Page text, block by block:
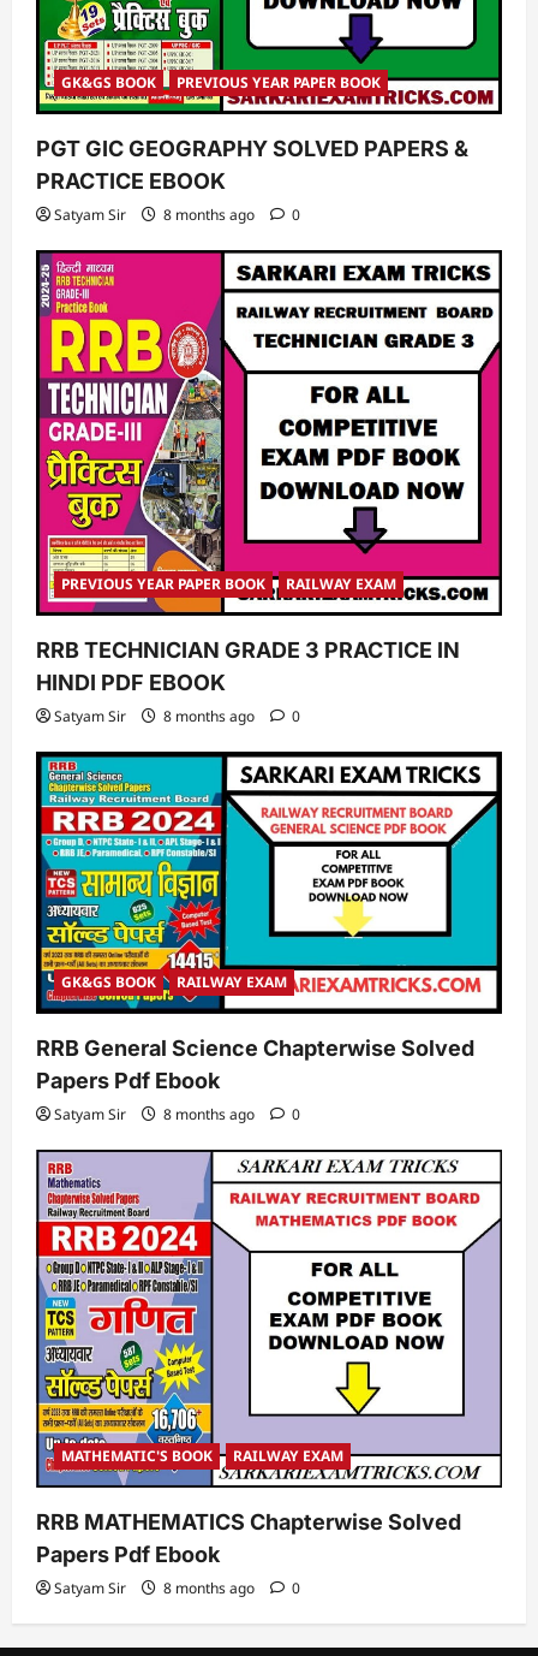
GK&GS BOOK PREVIOUS YEAR PAPER BOOK
PGT GIC GEOGRAPHY SOLVED PAPERS &
PRACTICE EBOOK
Satyam Sir 8 months ago 0
PREVIOUS YEAR PAPER BOOK RAILWAY EXAM
RRB TECHNICIAN GRADE 3 PRACTICE IN
HINDI PDF EBOOK
Satyam Sir 8 months ago 0
GK&GS BOOK RAILWAY EXAM
RRB General Science Chapterwise Solved
Papers Pdf Ebook
Satyam Sir 8 months ago 0
MATHEMATIC'S BOOK RAILWAY EXAM
RRB MATHEMATICS Chapterwise Solved
Papers Pdf Ebook
Satyam Sir 8 months ago 0